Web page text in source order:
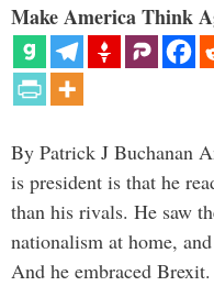
Make America Think
By Patrick J Buchanan
is president is that he
than his rivals. He saw
nationalism at home,
And he embraced